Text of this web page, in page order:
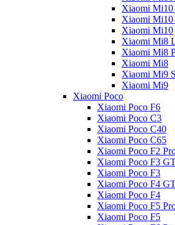
Xiaomi Mi10
Xiaomi Mi10
Xiaomi Mi10
Xiaomi Mi8
Xiaomi Mi8
Xiaomi Mi8
Xiaomi Mi9
Xiaomi Mi9
Xiaomi Poco
Xiaomi Poco F6
Xiaomi Poco C3
Xiaomi Poco C40
Xiaomi Poco C65
Xiaomi Poco F2
Xiaomi Poco F3
Xiaomi Poco F3
Xiaomi Poco F4
Xiaomi Poco F4
Xiaomi Poco F5
Xiaomi Poco F5